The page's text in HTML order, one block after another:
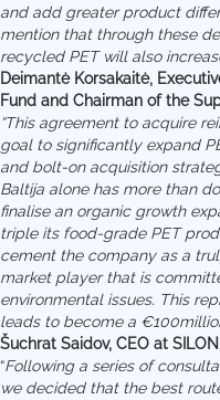
and add greater product
mention that through these
recycled PET will also
Deimantė Korsakaitė,
Fund and Chairman of the
“This agreement to acquire
goal to significantly expand
and bolt-on acquisition
Baltija alone has more than
finalise an organic growth
triple its food-grade PET
cement the company as a
market player that is
environmental issues. This
leads to become a
Šuchrat Saidov, CEO at
“Following a series of
we decided that the best